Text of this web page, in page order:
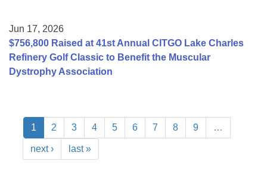
Jun 17, 2026
$756,800 Raised at 41st Annual CITGO Lake Charles
Refinery Golf Classic to Benefit the Muscular
Dystrophy Association
1 2 3 4 5 6 7 8 9 …
next › last »